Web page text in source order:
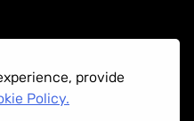
provide
Policy.